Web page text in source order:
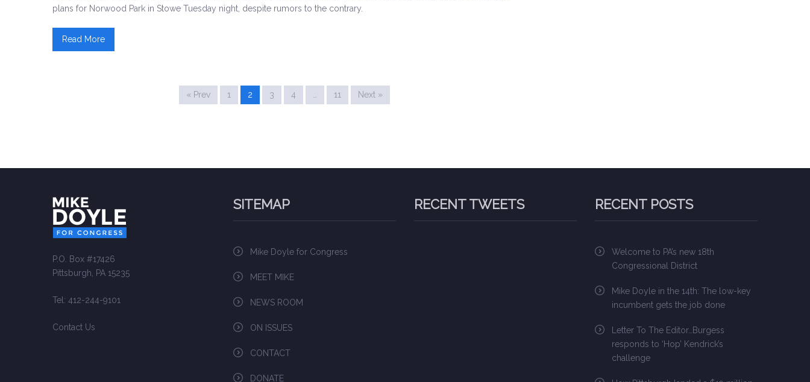
plans for Norwood Park in Stowe Tuesday night, despite rumors to the contrary.
Read More
« Prev 1 2 3 4 11 Next »
P.O. Box #17426
Pittsburgh, PA 15235
Tel: 412-244-9101
Contact Us
SITEMAP
Mike Doyle for Congress
MEET MIKE
NEWS ROOM
ON ISSUES
CONTACT
DONATE
RECENT TWEETS RECENT POSTS
Welcome to PA’s new 18th
Congressional District
Mike Doyle in the 14th: The low-key
incumbent gets the job done
Letter To The Editor…Burgess
responds to ‘Hop’ Kendrick’s
challenge